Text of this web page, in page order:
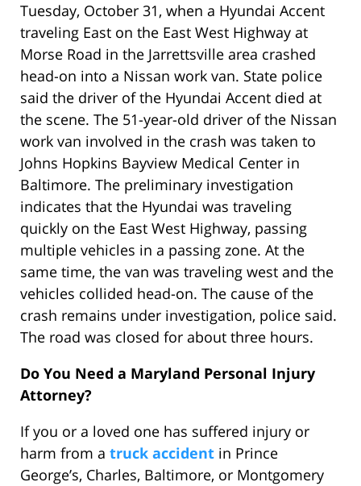
Tuesday, October 31, when a Hyundai Accent
traveling East on the East West Highway at
Morse Road in the Jarrettsville area crashed
head-on into a Nissan work van. State police
said the driver of the Hyundai Accent died at
the scene. The 51-year-old driver of the Nissan
work van involved in the crash was taken to
Johns Hopkins Bayview Medical Center in
Baltimore. The preliminary investigation
indicates that the Hyundai was traveling
quickly on the East West Highway, passing
multiple vehicles in a passing zone. At the
same time, the van was traveling west and the
vehicles collided head-on. The cause of the
crash remains under investigation, police said.
The road was closed for about three hours.
Do You Need a Maryland Personal Injury
Attorney?
If you or a loved one has suffered injury or
harm from a truck accident in Prince
George’s, Charles, Baltimore, or Montgomery